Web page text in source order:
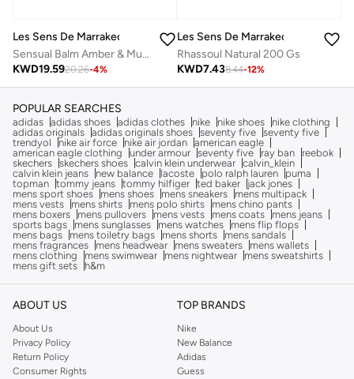
Les Sens De Marrakech
Sensual Balm Amber & Musk 200 Ml
KWD19.5920.26-4%
Les Sens De Marrakech
Rhassoul Natural 200 Gs
KWD7.438.44-12%
POPULAR SEARCHES
adidas adidas shoes adidas clothes nike nike shoes
nike clothing
adidas originals adidas originals shoes seventy five seventy five
trendyol
nike air force nike air jordan american eagle
american eagle clothing
under armour seventy five ray ban
reebok
skechers skechers shoes calvin klein underwear calvin_klein
calvin klein jeans
new balance lacoste polo ralph lauren
puma
topman tommy jeans tommy hilfiger ted baker
jack jones
mens sport shoes
mens shoes mens sneakers
mens multipack
mens vests
mens shirts mens polo shirts
mens chino pants
mens boxers
mens pullovers mens vests mens coats
mens jeans
sports bags
mens sunglasses mens watches
mens flip flops
mens bags
mens toiletry bags mens shorts
mens sandals
mens fragrances
mens headwear mens sweaters
mens wallets
mens clothing
mens swimwear mens nightwear
mens sweatshirts
mens gift sets
h&m
ABOUT US
About Us
Privacy Policy
Return Policy
Consumer Rights
TOP BRANDS
Nike
New Balance
Adidas
Guess